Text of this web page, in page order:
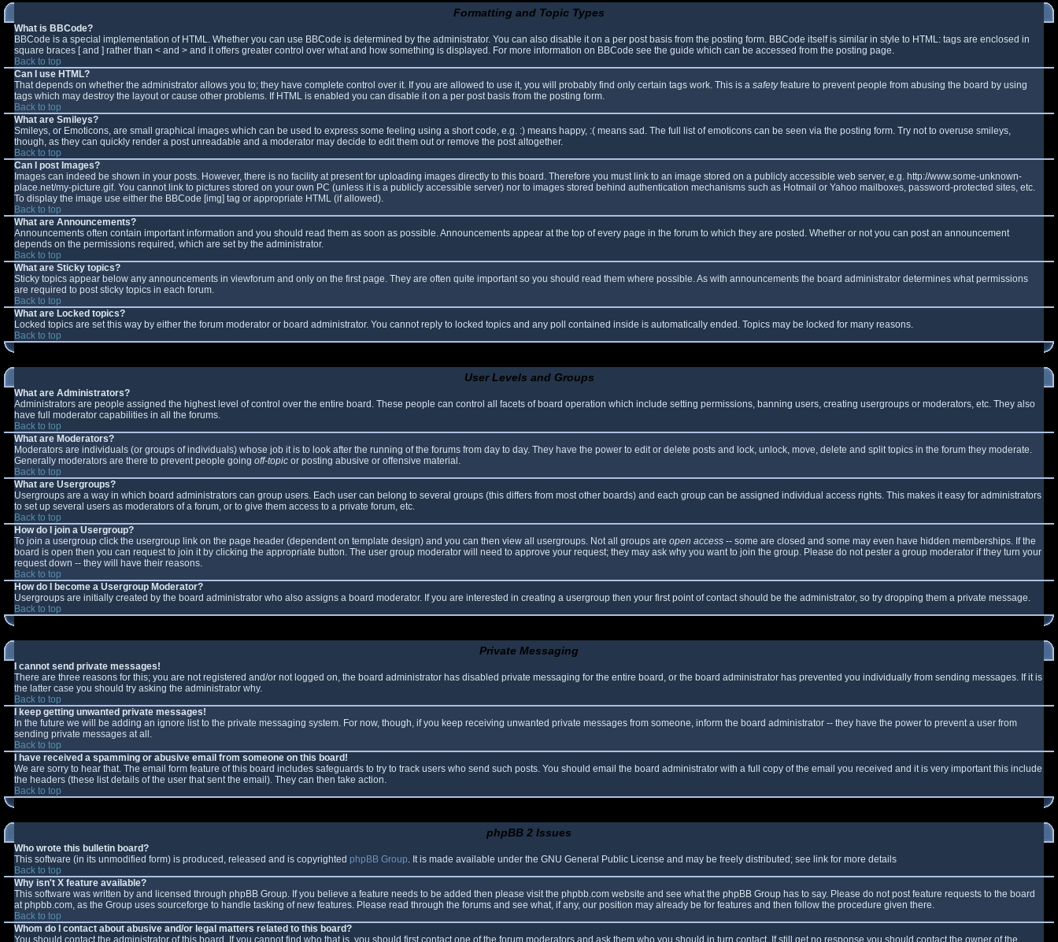
Formatting and Topic Types
What is BBCode?
BBCode is a special implementation of HTML. Whether you can use BBCode is determined by the administrator. You can also disable it on a per post basis from the posting form. BBCode itself is similar in style to HTML: tags are enclosed in
square braces [ and ] rather than < and > and it offers greater control over what and how something is displayed. For more information on BBCode see the guide which can be accessed from the posting page.
Back to top
Can I use HTML?
That depends on whether the administrator allows you to; they have complete control over it. If you are allowed to use it, you will probably find only certain tags work. This is a safetyfeature to prevent people from abusing the board by using
tags which may destroy the layout or cause other problems. If HTML is enabled you can disable it on a per post basis from the posting form.
Back to top
What are Smileys?
Smileys, or Emoticons, are small graphical images which can be used to express some feeling using a short code, e.g. :) means happy, :( means sad. The full list of emoticons can be seen via the posting form. Try not to overuse smileys,
though, as they can quickly render a post unreadable and a moderator may decide to edit them out or remove the post altogether.
Back to top
Can I post Images?
Images can indeed be shown in your posts. However, there is no facility at present for uploading images directly to this board. Therefore you must link to an image stored on a publicly accessible web server, e.g. http://www.some-unknown-
place.net/my-picture.gif. You cannot link to pictures stored on your own PC (unless it is a publicly accessible server) nor to images stored behind authentication mechanisms such as Hotmail or Yahoo mailboxes, password-protected sites, etc.
To display the image use either the BBCode [img] tag or appropriate HTML (if allowed).
Back to top
What are Announcements?
Announcements often contain important information and you should read them as soon as possible. Announcements appear at the top of every page in the forum to which they are posted. Whether or not you can post an announcement
depends on the permissions required, which are set by the administrator.
Back to top
What are Sticky topics?
Sticky topics appear below any announcements in viewforum and only on the first page. They are often quite important so you should read them where possible. As with announcements the board administrator determines what permissions
are required to post sticky topics in each forum.
Back to top
What are Locked topics?
Locked topics are set this way by either the forum moderator or board administrator. You cannot reply to locked topics and any poll contained inside is automatically ended. Topics may be locked for many reasons.
Back to top
User Levels and Groups
What are Administrators?
Administrators are people assigned the highest level of control over the entire board. These people can control all facets of board operation which include setting permissions, banning users, creating usergroups or moderators, etc. They also
have full moderator capabilities in all the forums.
Back to top
What are Moderators?
Moderators are individuals (or groups of individuals) whose job it is to look after the running of the forums from day to day. They have the power to edit or delete posts and lock, unlock, move, delete and split topics in the forum they moderate.
Generally moderators are there to prevent people going off-topic or posting abusive or offensive material.
Back to top
What are Usergroups?
Usergroups are a way in which board administrators can group users. Each user can belong to several groups (this differs from most other boards) and each group can be assigned individual access rights. This makes it easy for administrators
to set up several users as moderators of a forum, or to give them access to a private forum, etc.
Back to top
How do I join a Usergroup?
To join a usergroup click the usergroup link on the page header (dependent on template design) and you can then view all usergroups. Not all groups are open access -- some are closed and some may even have hidden memberships. If the
board is open then you can request to join it by clicking the appropriate button. The user group moderator will need to approve your request; they may ask why you want to join the group. Please do not pester a group moderator if they turn your
request down -- they will have their reasons.
Back to top
How do I become a Usergroup Moderator?
Usergroups are initially created by the board administrator who also assigns a board moderator. If you are interested in creating a usergroup then your first point of contact should be the administrator, so try dropping them a private message.
Back to top
Private Messaging
I cannot send private messages!
There are three reasons for this; you are not registered and/or not logged on, the board administrator has disabled private messaging for the entire board, or the board administrator has prevented you individually from sending messages. If it is
the latter case you should try asking the administrator why.
Back to top
I keep getting unwanted private messages!
In the future we will be adding an ignore list to the private messaging system. For now, though, if you keep receiving unwanted private messages from someone, inform the board administrator -- they have the power to prevent a user from
sending private messages at all.
Back to top
I have received a spamming or abusive email from someone on this board!
We are sorry to hear that. The email form feature of this board includes safeguards to try to track users who send such posts. You should email the board administrator with a full copy of the email you received and it is very important this include
the headers (these list details of the user that sent the email). They can then take action.
Back to top
phpBB 2 Issues
Who wrote this bulletin board?
This software (in its unmodified form) is produced, released and is copyrighted phpBB Group. It is made available under the GNU General Public License and may be freely distributed; see link for more details
Back to top
Why isn't X feature available?
This software was written by and licensed through phpBB Group. If you believe a feature needs to be added then please visit the phpbb.com website and see what the phpBB Group has to say. Please do not post feature requests to the board
at phpbb.com, as the Group uses sourceforge to handle tasking of new features. Please read through the forums and see what, if any, our position may already be for features and then follow the procedure given there.
Back to top
Whom do I contact about abusive and/or legal matters related to this board?
You should contact the administrator of this board. If you cannot find who that is, you should first contact one of the forum moderators and ask them who you should in turn contact. If still get no response you should contact the owner of the